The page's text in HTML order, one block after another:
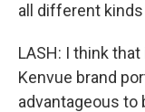
all different
LASH: I think
Kenvue brand
advantageous to